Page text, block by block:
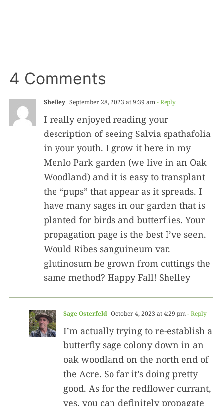
4 Comments
Shelley September 28, 2023 at 9:39 am- Reply
I really enjoyed reading your
description of seeing Salvia spathafolia
in your youth. I grow it here in my
Menlo Park garden (we live in an Oak
Woodland) and it is easy to transplant
the “pups” that appear as it spreads. I
have many sages in our garden that is
planted for birds and butterflies. Your
propagation page is the best I’ve seen.
Would Ribes sanguineum var.
glutinosum be grown from cuttings the
same method? Happy Fall! Shelley
Sage Osterfeld October 4, 2023 at 4:29 pm- Reply
I’m actually trying to re-establish a
butterfly sage colony down in an
oak woodland on the north end of
the Acre. So far it’s doing pretty
good. As for the redflower currant,
yes, you can definitely propagate